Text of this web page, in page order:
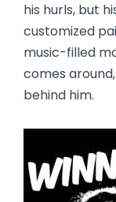
his hurls, but
customized
music-filled
comes
behind him.